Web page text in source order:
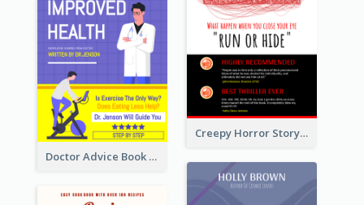
Creepy Horror Story Book Cover Design
Doctor Advice Book Cover Design